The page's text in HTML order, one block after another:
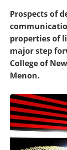
Prospects of
properties of
major step
College of
Menon.